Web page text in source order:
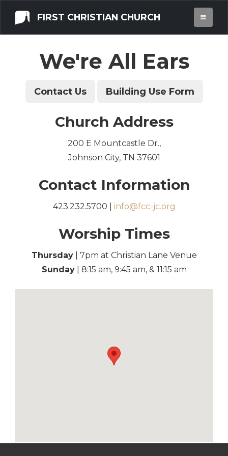
FIRST CHRISTIAN CHURCH
CONTACT US
We're All Ears
Contact Us Building Use Form
Church Address
200 E Mountcastle Dr.,
Johnson City, TN 37601
Contact Information
423.232.5700 | info@fcc-jc.org
Worship Times
Thursday| 7pm at Christian Lane Venue
Sunday| 8:15 am, 9:45 am, & 11:15 am